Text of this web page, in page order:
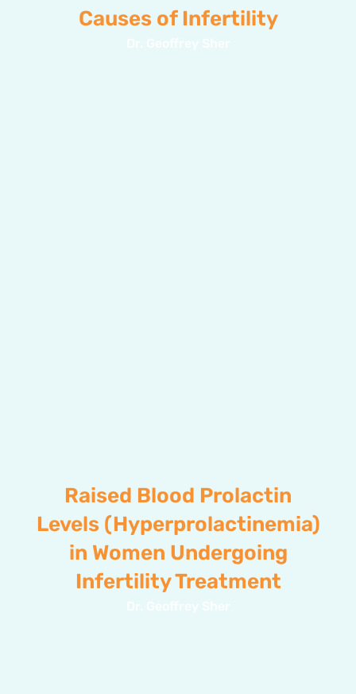
Causes of Infertility
Raised Blood Prolactin
Levels (Hyperprolactinemia)
in Women Undergoing
Infertility Treatment